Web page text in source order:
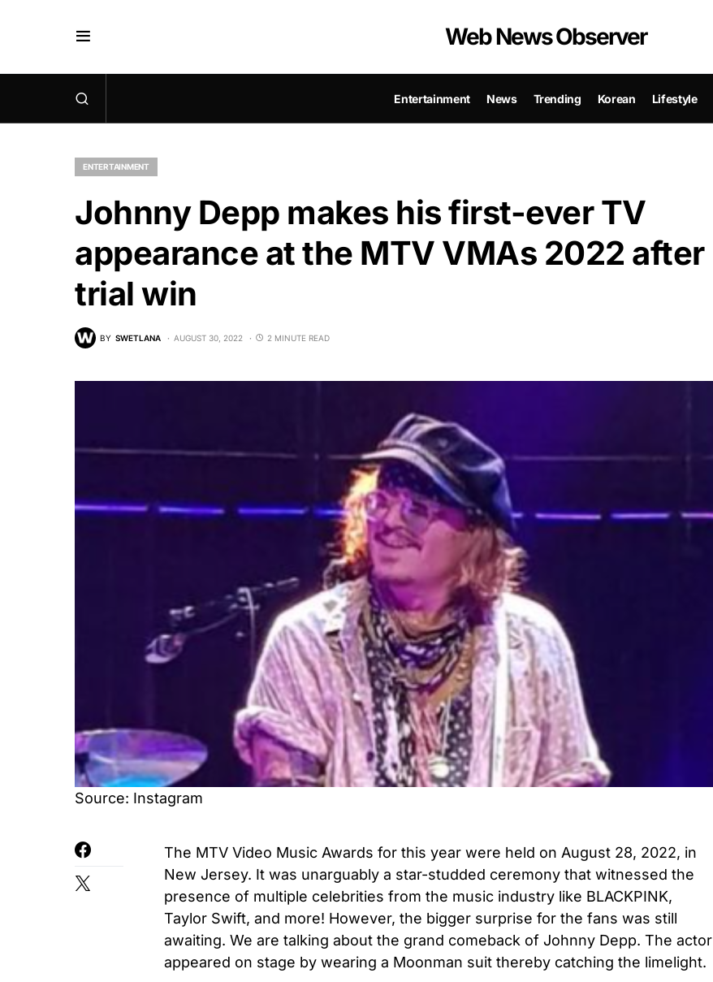
Web News Observer
Entertainment News Trending Korean Lifestyle
ENTERTAINMENT
Johnny Depp makes his first-ever TV
appearance at the MTV VMAs 2022 after
trial win
BY SWETLANA AUGUST 30, 2022 2 MINUTE READ
Source: Instagram
The MTV Video Music Awards for this year were held on August 28, 2022, in
New Jersey. It was unarguably a star-studded ceremony that witnessed the
presence of multiple celebrities from the music industry like BLACKPINK,
Taylor Swift, and more! However, the bigger surprise for the fans was still
awaiting. We are talking about the grand comeback of Johnny Depp. The actor
appeared on stage by wearing a Moonman suit thereby catching the limelight.